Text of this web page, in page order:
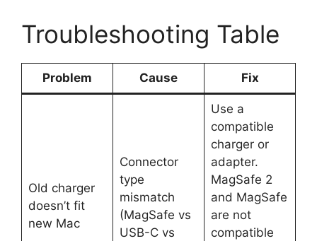
Troubleshooting Table
Problem Cause Fix
Old charger
doesn’t fit
new Mac
Connector
type
mismatch
(MagSafe vs
USB-C vs
Use a
compatible
charger or
adapter.
MagSafe 2
and MagSafe
are not
compatible